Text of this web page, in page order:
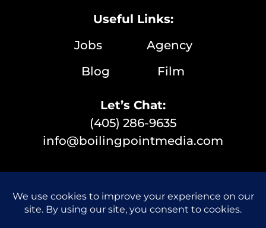
Useful Links:
Jobs Agency
Blog Film
Let’s Chat:
(405) 286-9635
info@boilingpointmedia.com